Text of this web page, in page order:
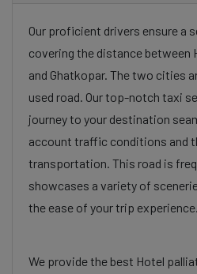
Our proficient drivers ensure a
covering the distance between
and Ghatkopar. The two cities
used road. Our top-notch taxi
journey to your destination
account traffic conditions and
transportation. This road is
showcases a variety of
the ease of your trip experience.
We provide the best Hotel